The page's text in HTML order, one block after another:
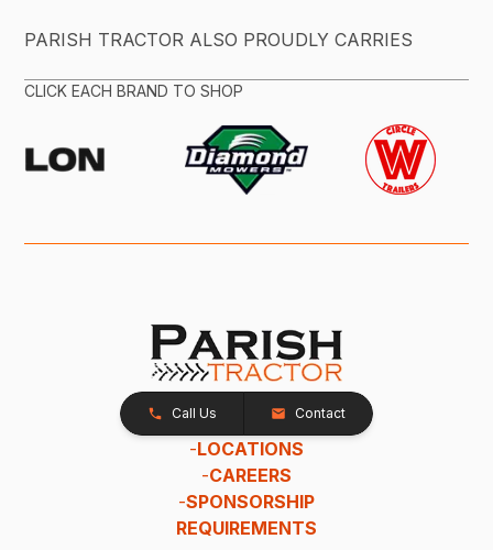
PARISH TRACTOR ALSO PROUDLY CARRIES
CLICK EACH BRAND TO SHOP
Call Us Contact
-LOCATIONS
-CAREERS
-SPONSORSHIP
REQUIREMENTS